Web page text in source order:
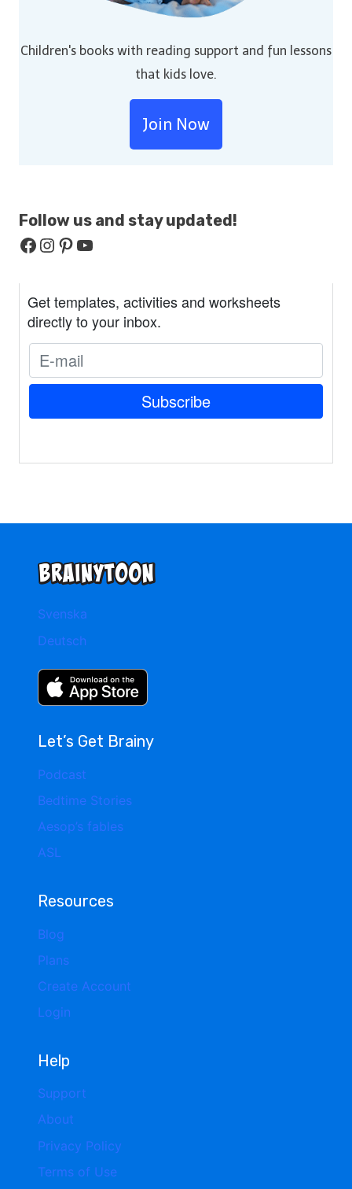
Children's books with reading support and fun lessons
that kids love.
Join Now
Follow us and stayupdated!
Facebook
Instagram
Pinterest
YouTube
Get templates, activities and worksheets
directly to your inbox.
Svenska
Deutsch
Let’s Get Brainy
Podcast
Bedtime Stories
Aesop’s fables
ASL
Resources
Blog
Plans
Create Account
Login
Help
Support
About
Privacy Policy
Terms of Use